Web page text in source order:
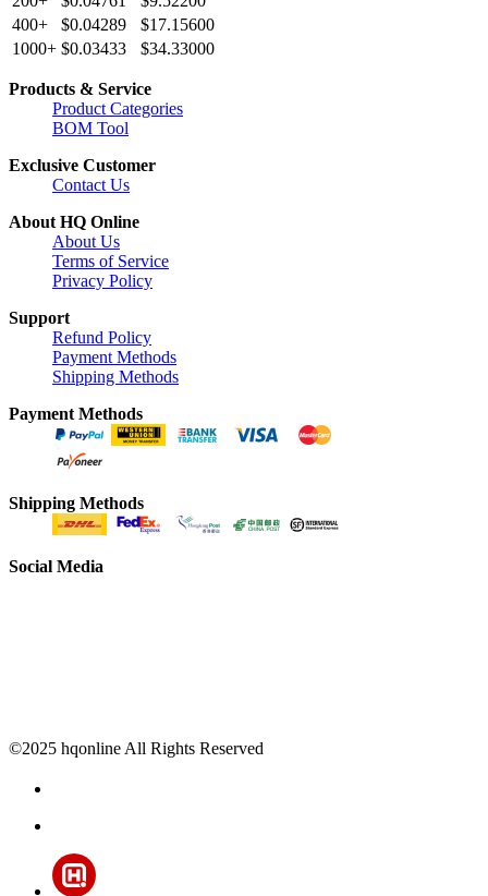
400+
$0.04289
$17.15600
1000+ $0.03433 $34.33000
Products & Service
Product Categories
BOM Tool
Exclusive Customer
Contact Us
About HQ Online
About Us
Terms of Service
Privacy Policy
Support
Refund Policy
Payment Methods
Shipping Methods
Payment Methods
Shipping Methods
Social Media
©2025 hqonline All Rights Reserved